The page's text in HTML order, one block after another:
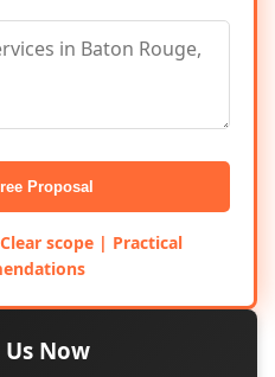
Proposal
scope | Practical
Us Now